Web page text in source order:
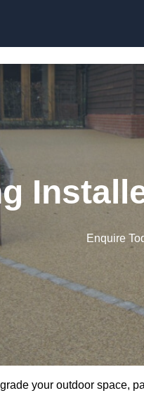
Enquire
your outdoor space,